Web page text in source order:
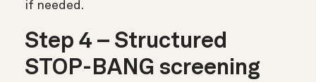
if needed.
Step 4 – Structured
STOP-BANG screening